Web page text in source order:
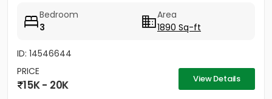
Bedroom
3
Area
1890 Sq-ft
ID: 14546644
PRICE
15K - 20K View Details